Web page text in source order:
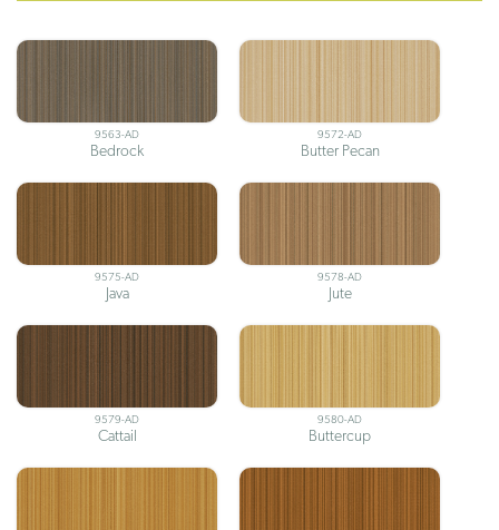
9563-AD
Bedrock
9572-AD
Butter Pecan
9575-AD
Java
9578-AD
Jute
9579-AD
Cattail
9580-AD
Buttercup